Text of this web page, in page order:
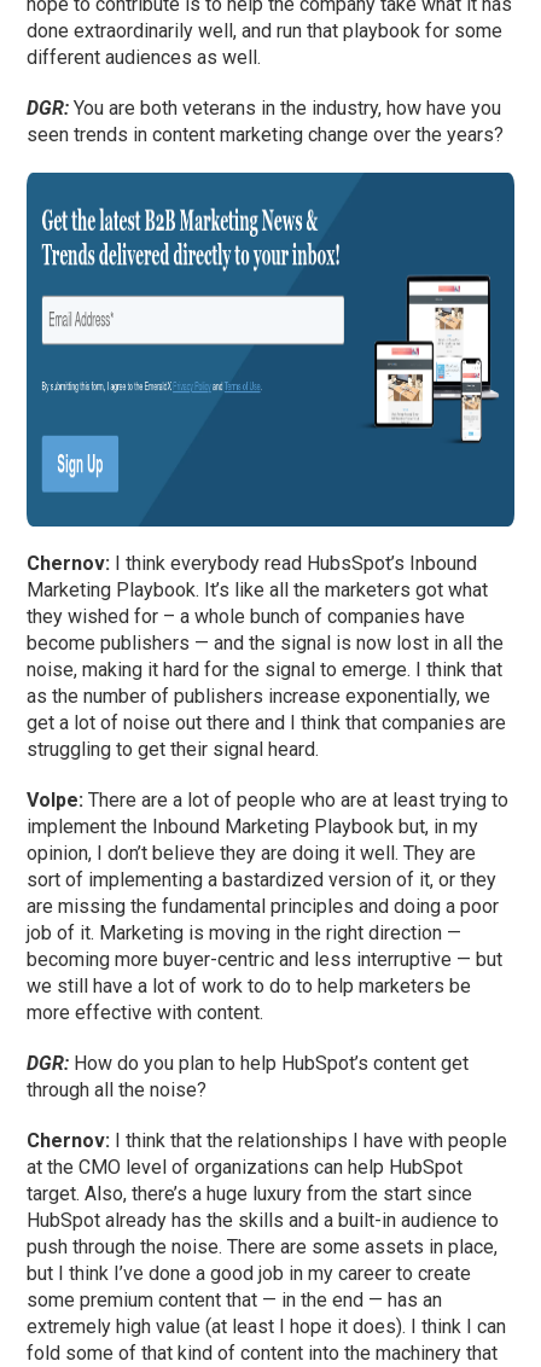
hope to contribute is to help the company take what it has
done extraordinarily well, and run that playbook for some
different audiences as well.
DGR:You are both veterans in the industry, how have you
seen trends in content marketing change over the years?
Chernov: I think everybody read HubsSpot’s Inbound
Marketing Playbook. It’s like all the marketers got what
they wished for – a whole bunch of companies have
become publishers — and the signal is now lost in all the
noise, making it hard for the signal to emerge. I think that
as the number of publishers increase exponentially, we
get a lot of noise out there and I think that companies are
struggling to get their signal heard.
Volpe: There are a lot of people who are at least trying to
implement the Inbound Marketing Playbook but, in my
opinion, I don’t believe they are doing it well. They are
sort of implementing a bastardized version of it, or they
are missing the fundamental principles and doing a poor
job of it. Marketing is moving in the right direction —
becoming more buyer-centric and less interruptive — but
we still have a lot of work to do to help marketers be
more effective with content.
DGR: How do you plan to help HubSpot’s content get
through all the noise?
Chernov:
I think that the relationships I have with people
at the CMO level of organizations can help HubSpot
target. Also, there’s a huge luxury from the start since
HubSpot already has the skills and a built-in audience to
push through the noise. There are some assets in place,
but I think I’ve done a good job in my career to create
some premium content that — in the end — has an
extremely high value (at least I hope it does). I think I can
fold some of that kind of content into the machinery that